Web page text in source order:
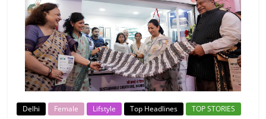
Delhi Female Lifstyle Top Headlines TOP STORIES